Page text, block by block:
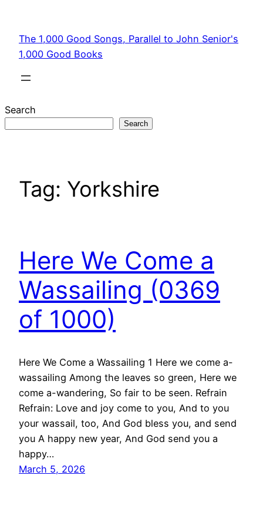
content
The 1,000 Good Songs, Parallel to John Senior's
1,000 Good Books
Search
Search
Tag: Yorkshire
Here We Come a
Wassailing (0369
of 1000)
Here We Come a Wassailing 1 Here we come a-
wassailing Among the leaves so green, Here we
come a-wandering, So fair to be seen. Refrain
Refrain: Love and joy come to you, And to you
your wassail, too, And God bless you, and send
you A happy new year, And God send you a
happy…
March 5, 2026